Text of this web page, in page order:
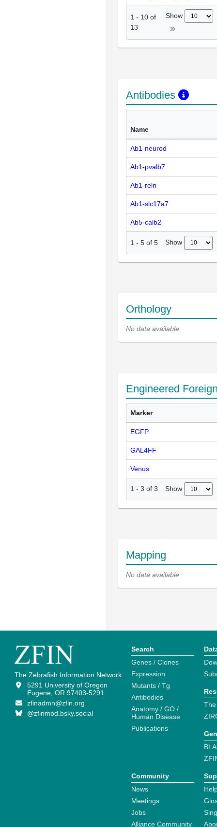
1 - 10 of
13
Show
Antibodies
Name
Ab1-neurod
Ab1-pvalb7
Ab1-reln
Ab1-slc17a7
Ab5-calb2
1 - 5 of 5 Show
Orthology
No data available
Engineered
Marker
EGFP
GAL4FF
Venus
1 - 3 of 3 Show
Mapping
No data available
The Zebrafish Information Network
5291 University of Oregon
Eugene, OR 97403-5291
zfinadmn@zfin.org
@zfinmod.bsky.social
Search
Genes / Clones
Expression
Mutants / Tg
Antibodies
Anatomy / GO /
Human Disease
Publications
Community
News
Meetings
Jobs
Alliance Community